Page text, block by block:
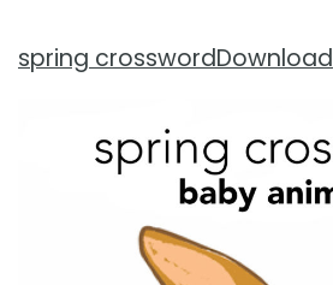
spring crosswordDownload